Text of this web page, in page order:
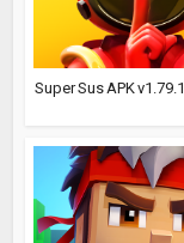
Super Sus APK